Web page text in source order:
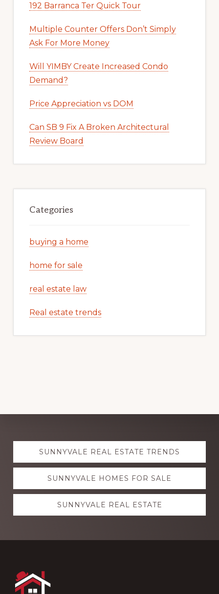
192 Barranca Ter Quick Tour
Multiple Counter Offers Don’t Simply
Ask For More Money
Will YIMBY Create Increased Condo
Demand?
Price Appreciation vs DOM
Can SB 9 Fix A Broken Architectural
Review Board
Categories
buying a home
home for sale
real estate law
Real estate trends
Explore
moreSUNNYVALE REAL ESTATE TRENDS
SUNNYVALE HOMES FOR SALE
SUNNYVALE REAL ESTATE